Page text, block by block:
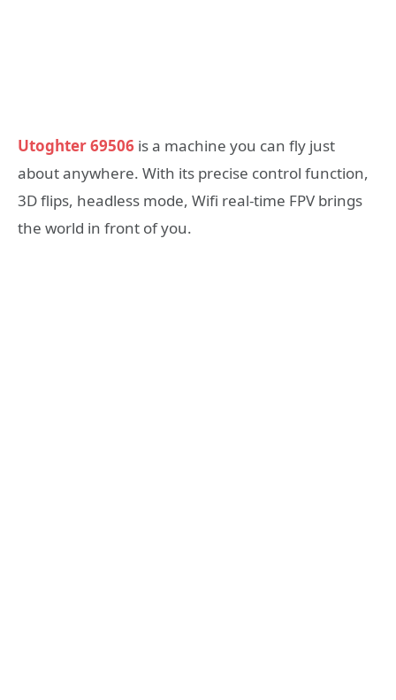
Utoghter 69506 is a machine you can fly just
about anywhere. With its precise control function,
3D flips, headless mode, Wifi real-time FPV brings
the world in front of you.